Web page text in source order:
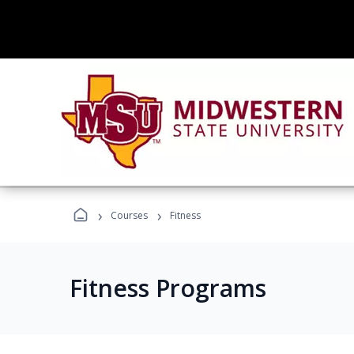
› Courses › Fitness
Fitness Programs